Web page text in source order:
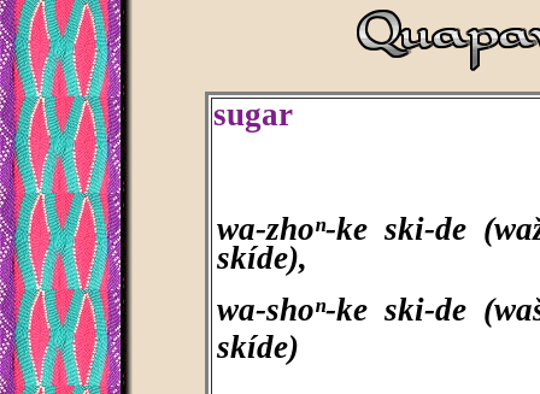
sugar
wa-zhoⁿ-ke ski-de
skíde),
wa-shoⁿ-ke ski-de
skíde)